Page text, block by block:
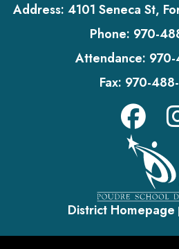
Address: 4101 Seneca St,
Phone: 970-
Attendance:
Fax: 970-
District Homepage |